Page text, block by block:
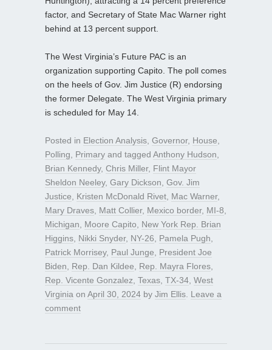
factor, and Secretary of State Mac Warner right
behind at 13 percent support.
The West Virginia’s Future PAC is an
organization supporting Capito. The poll comes
on the heels of Gov. Jim Justice (R) endorsing
the former Delegate. The West Virginia primary
is scheduled for May 14.
Posted in Election Analysis, Governor, House,
Polling, Primary and tagged Anthony Hudson,
Brian Kennedy, Chris Miller, Flint Mayor
Sheldon Neeley, Gary Dickson, Gov. Jim
Justice, Kristen McDonald Rivet, Mac Warner,
Mary Draves, Matt Collier, Mexico border, MI-8,
Michigan, Moore Capito, New York Rep. Brian
Higgins, Nikki Snyder, NY-26, Pamela Pugh,
Patrick Morrisey, Paul Junge, President Joe
Biden, Rep. Dan Kildee, Rep. Mayra Flores,
Rep. Vicente Gonzalez, Texas, TX-34, West
Virginia on April 30, 2024 by Jim Ellis. Leave a
comment